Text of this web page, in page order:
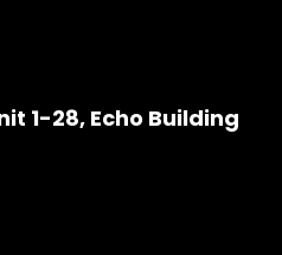
1-28, Echo Building